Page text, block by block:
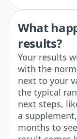
What
results?
Your results
with the
next to your
the typical
next steps,
a
months to